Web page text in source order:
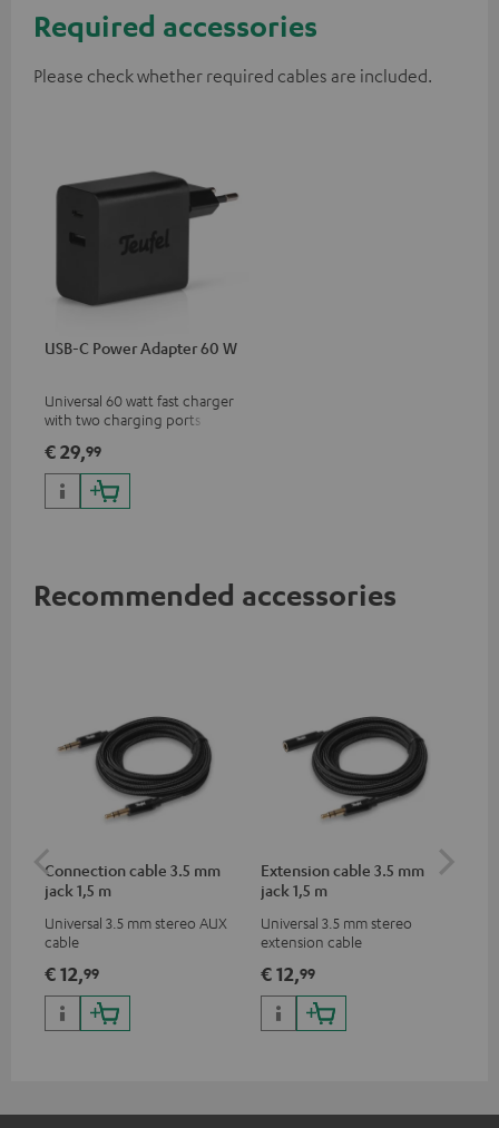
Required accessories
Please check whether required cables are included.
USB-C Power Adapter 60 W
Universal 60 watt fast charger
with two charging ports
watts) for headphones &
portables as well as laptops
and additional devices with
up to 60 watts of power and
€ 29,99
Recommended accessories
Connection cable 3.5 mm
jack 1,5 m
Universal 3.5 mm stereo AUX
cable
€ 12,99
Extension cable 3.5 mm
jack 1,5 m
Universal 3.5 mm stereo
extension cable
€ 12,99